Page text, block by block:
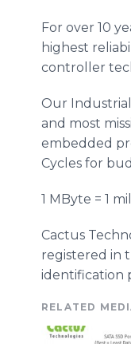
For over 10
highest
controller
Our
and most
embedded
Cycles for
1 MByte = 1
Cactus
registered in
identification
RELATED